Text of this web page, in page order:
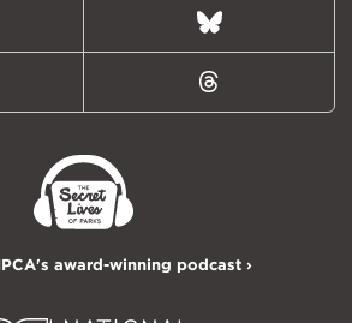
Bluesky
Threads
award-winning podcast ›